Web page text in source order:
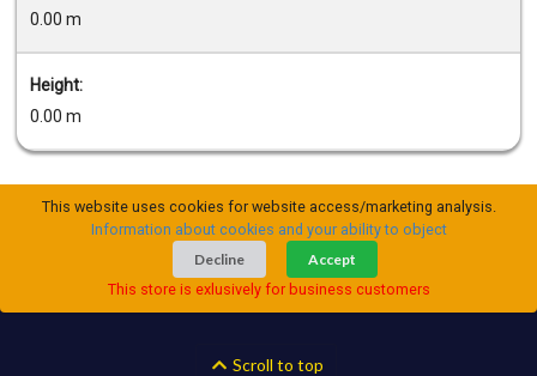
0.00 m
Height:
0.00 m
This website uses cookies for website access/marketing analysis.
Information about cookies and your ability to object
Decline
Accept
This store is exlusively for business customers
Scroll to top